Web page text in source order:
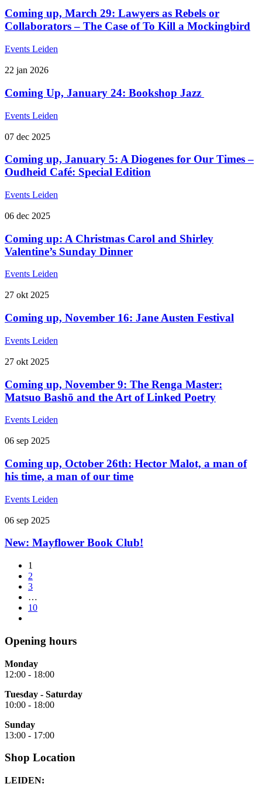
Coming up, March 29: Lawyers as Rebels or
Collaborators – The Case of To Kill a Mockingbird
Events Leiden
22 jan 2026
Coming Up, January 24: Bookshop Jazz
Events Leiden
07 dec 2025
Coming up, January 5: A Diogenes for Our Times –
Oudheid Café: Special Edition
Events Leiden
06 dec 2025
Coming up: A Christmas Carol and Shirley
Valentine’s Sunday Dinner
Events Leiden
27 okt 2025
Coming up, November 16: Jane Austen Festival
Events Leiden
27 okt 2025
Coming up, November 9: The Renga Master:
Matsuo Bashō and the Art of Linked Poetry
Events Leiden
06 sep 2025
Coming up, October 26th: Hector Malot, a man of
his time, a man of our time
Events Leiden
06 sep 2025
New: Mayflower Book Club!
1
2
3
…
10
Opening hours
Monday
12:00 - 18:00
Tuesday - Saturday
10:00 - 18:00
Sunday
13:00 - 17:00
Shop Location
LEIDEN: